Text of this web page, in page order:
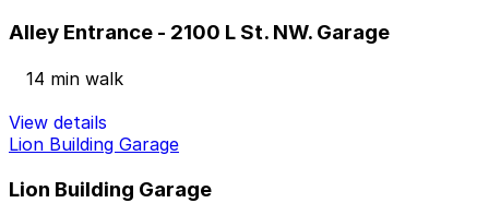
Alley Entrance - 2100 L St. NW. Garage
14 min walk
View details
Lion Building Garage
Lion Building Garage